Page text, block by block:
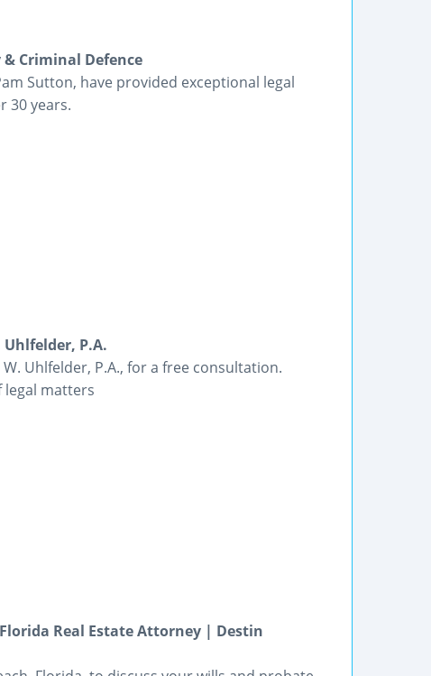
Criminal Defence
Sutton, have provided exceptional legal
30 years.
P.A.
Uhlfelder, P.A., for a free consultation.
legal matters
Real Estate Attorney | Destin